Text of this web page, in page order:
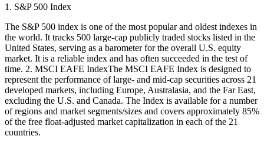
1. S&P 500 Index
The S&P 500 index is one of the most popular and oldest indexes in
the world. It tracks 500 large-cap publicly traded stocks listed in the
United States, serving as a barometer for the overall U.S. equity
market. It is a reliable index and has often succeeded in the test of
time. 2. MSCI EAFE IndexThe MSCI EAFE Index is designed to
represent the performance of large- and mid-cap securities across 21
developed markets, including Europe, Australasia, and the Far East,
excluding the U.S. and Canada. The Index is available for a number
of regions and market segments/sizes and covers approximately 85%
of the free float-adjusted market capitalization in each of the 21
countries.